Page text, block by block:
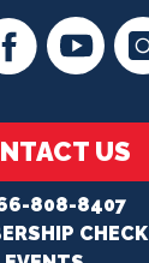
US
808-8407
CHECK